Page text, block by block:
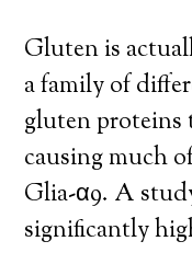
Gluten is
a family of
gluten proteins
causing much
Glia-α9. A
significantly